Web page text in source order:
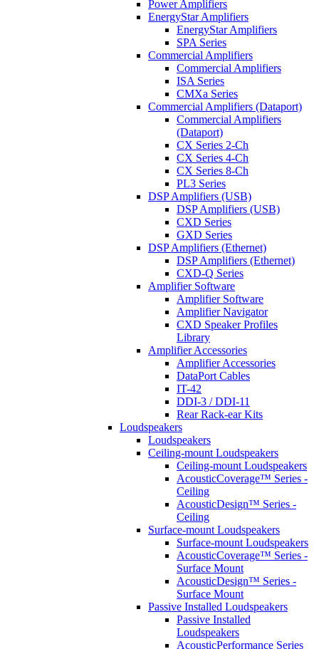
Power Amplifiers
EnergyStar Amplifiers
EnergyStar Amplifiers
SPA Series
Commercial Amplifiers
Commercial Amplifiers
ISA Series
CMXa Series
Commercial Amplifiers (Dataport)
Commercial Amplifiers
(Dataport)
CX Series 2-Ch
CX Series 4-Ch
CX Series 8-Ch
PL3 Series
DSP Amplifiers (USB)
DSP Amplifiers (USB)
CXD Series
GXD Series
DSP Amplifiers (Ethernet)
DSP Amplifiers (Ethernet)
CXD-Q Series
Amplifier Software
Amplifier Software
Amplifier Navigator
CXD Speaker Profiles
Library
Amplifier Accessories
Amplifier Accessories
DataPort Cables
IT-42
DDI-3 / DDI-11
Rear Rack-ear Kits
Loudspeakers
Loudspeakers
Ceiling-mount Loudspeakers
Ceiling-mount Loudspeakers
AcousticCoverage™ Series -
Ceiling
AcousticDesign™ Series -
Ceiling
Surface-mount Loudspeakers
Surface-mount Loudspeakers
AcousticCoverage™ Series -
Surface Mount
AcousticDesign™ Series -
Surface Mount
Passive Installed Loudspeakers
Passive Installed
Loudspeakers
AcousticPerformance Series